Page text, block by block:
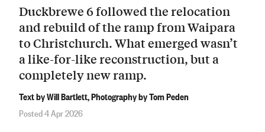
Duckbrewe 6 followed the relocation
and rebuild of the ramp from Waipara
to Christchurch. What emerged wasn’t
a like-for-like reconstruction, but a
completely new ramp.
Text by Will Bartlett, Photography by Tom Peden
Posted 4 Apr 2026